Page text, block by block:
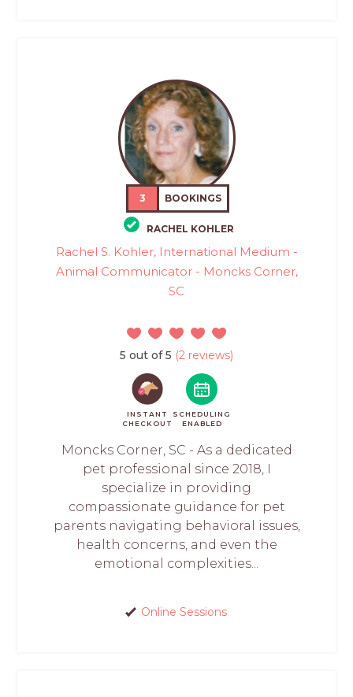
3 BOOKINGS
RACHEL KOHLER
Rachel S. Kohler, International Medium -
Animal Communicator - Moncks Corner,
SC
5 out of 5 (2 reviews)
INSTANT
CHECKOUT
SCHEDULING
ENABLED
Moncks Corner, SC - As a dedicated
pet professional since 2018, I
specialize in providing
compassionate guidance for pet
parents navigating behavioral issues,
health concerns, and even the
emotional complexities...
Online Sessions